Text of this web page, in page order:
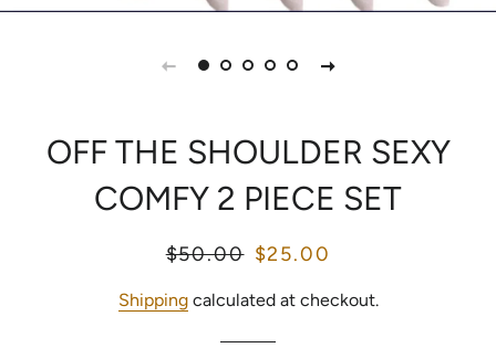
OFF THE SHOULDER SEXY
COMFY 2 PIECE SET
Regular
$50.00 Sale
$25.00
Shippingcalculated at checkout.